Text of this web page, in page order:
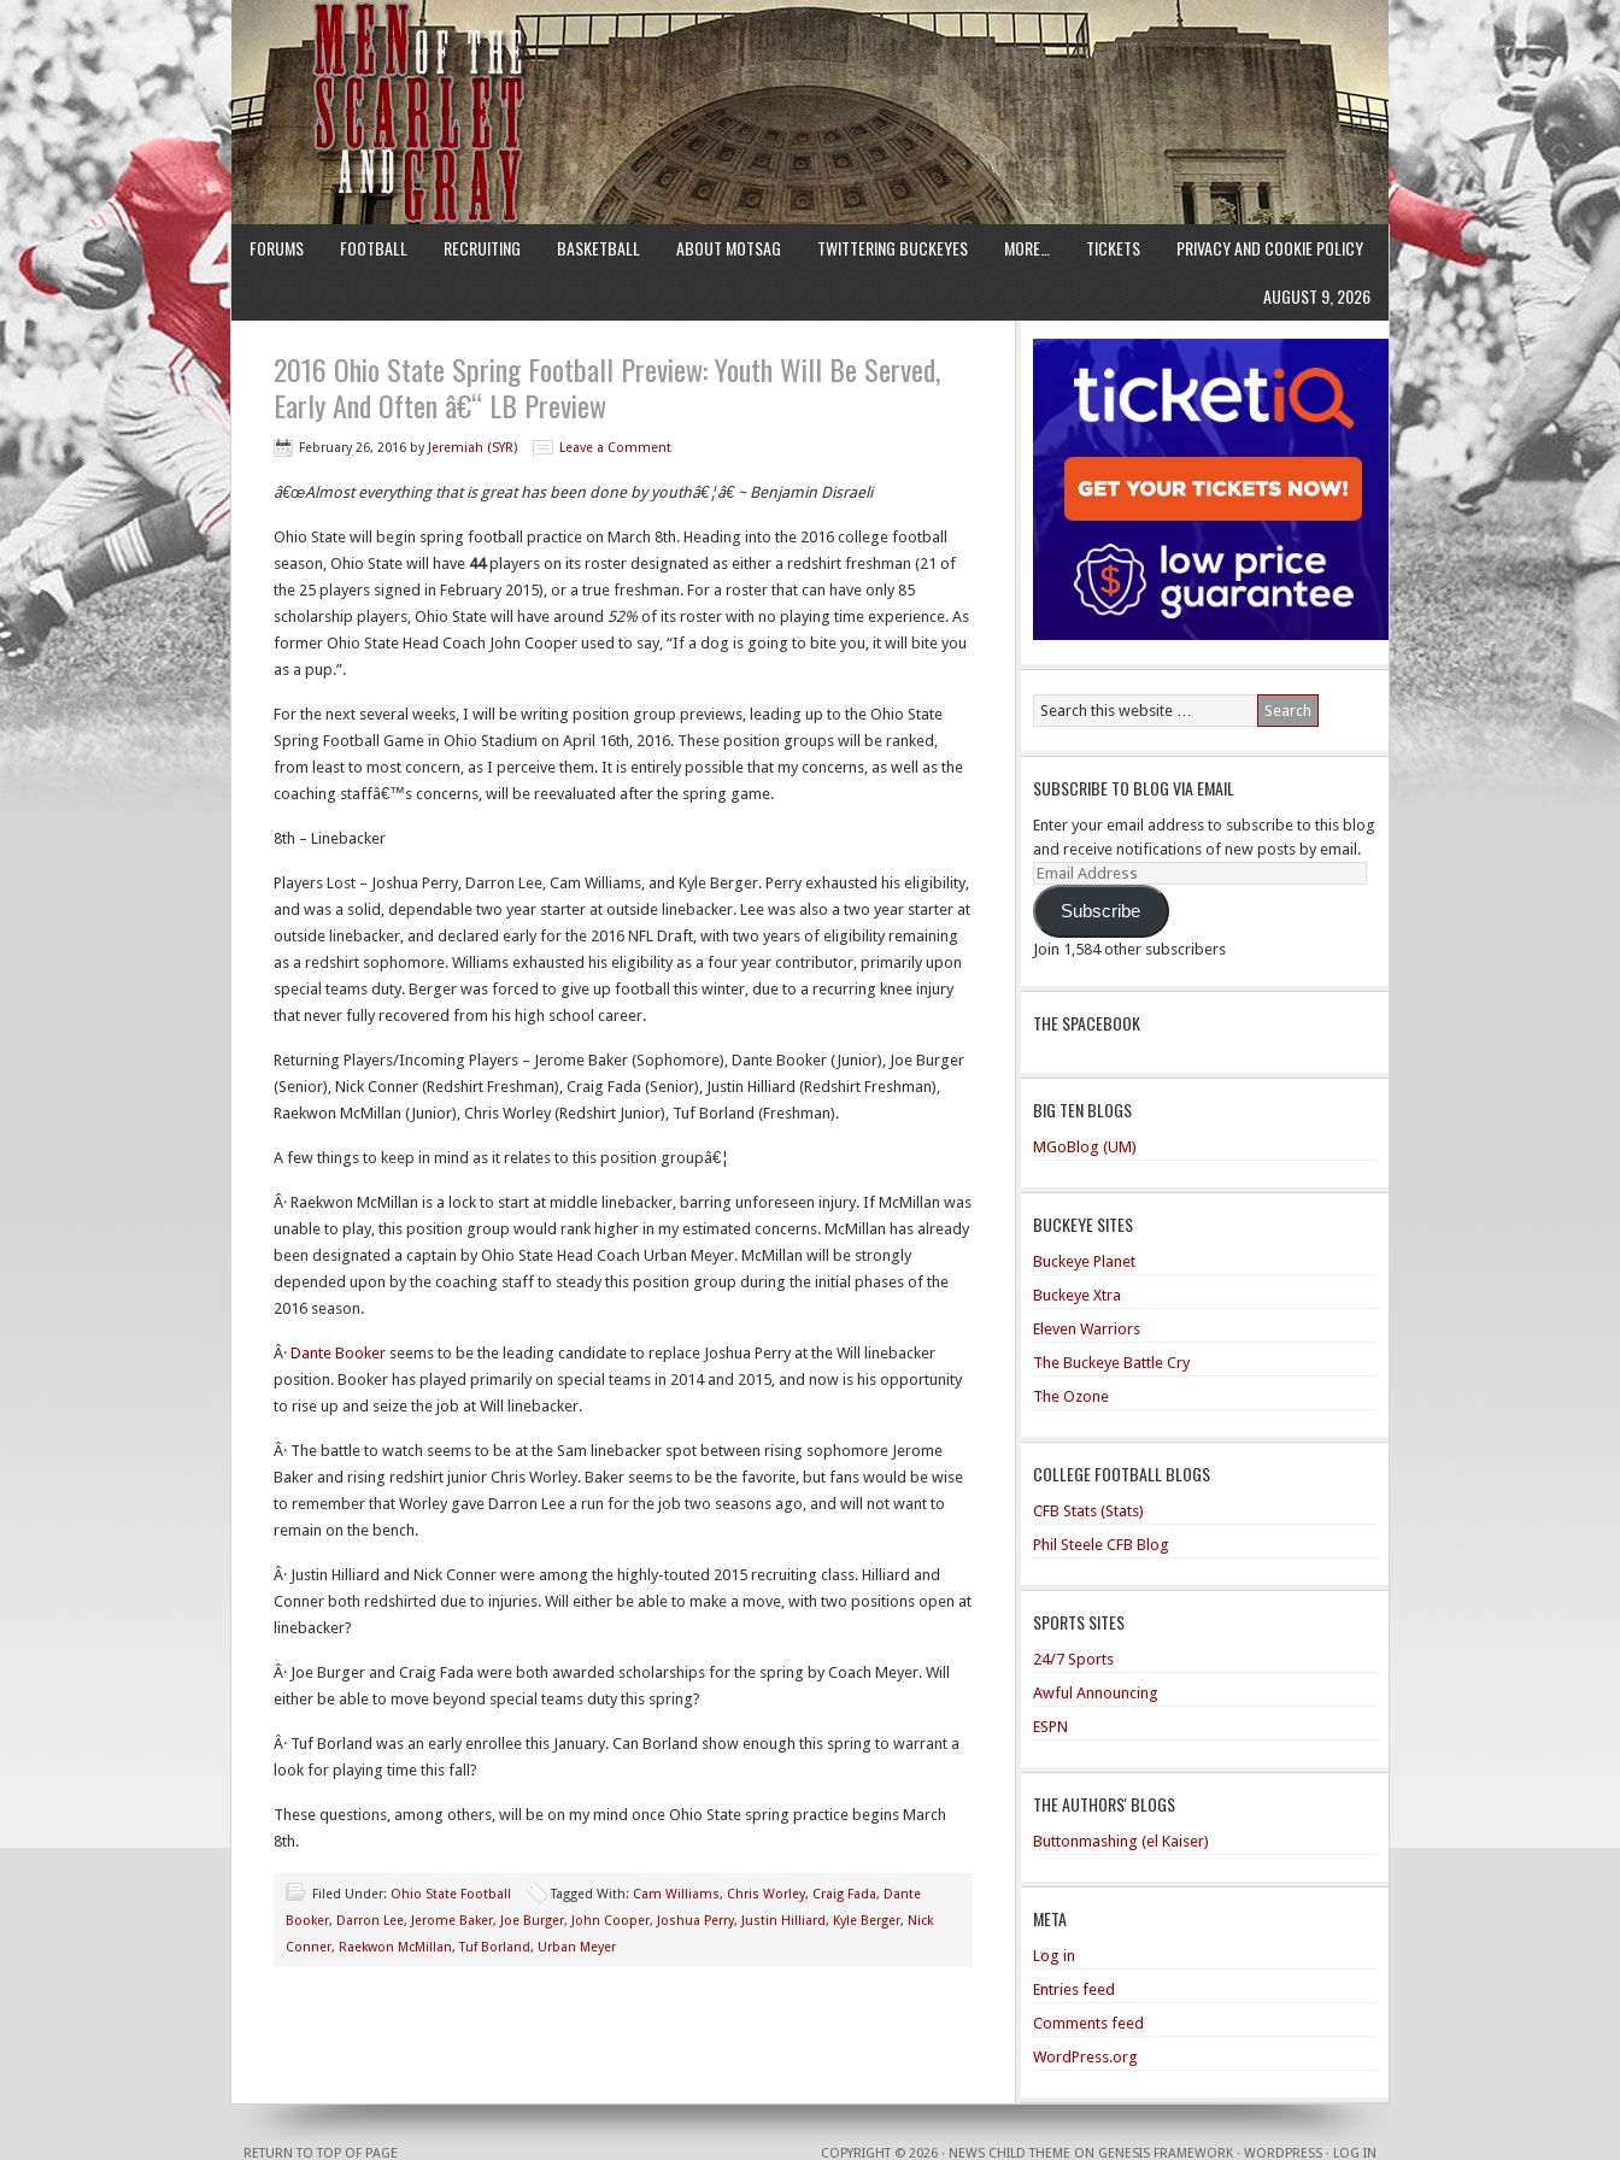
FORUMS FOOTBALL RECRUITING BASKETBALL ABOUT MOTSAG TWITTERING BUCKEYES MORE… TICKETS
PRIVACY AND COOKIE POLICY
AUGUST 9, 2026
2016 Ohio State Spring Football Preview: Youth Will Be Served,
Early And Often â€“ LB Preview
February 26, 2016 byJeremiah (SYR) Leave a Comment
â€œAlmost everything that is great has been done by youthâ€¦â€ ~ Benjamin Disraeli
Ohio State will begin spring football practice on March 8th. Heading into the 2016 college football
season, Ohio State will have 44players on its roster designated as either a redshirt freshman (21 of
the 25 players signed in February 2015), or a true freshman. For a roster that can have only 85
scholarship players, Ohio State will have around 52% of its roster with no playing time experience. As
former Ohio State Head Coach John Cooper used to say, “If a dog is going to bite you, it will bite you
as a pup.”.
For the next several weeks, I will be writing position group previews, leading up to the Ohio State
Spring Football Game in Ohio Stadium on April 16th, 2016. These position groups will be ranked,
from least to most concern, as I perceive them. It is entirely possible that my concerns, as well as the
coaching staffâ€™s concerns, will be reevaluated after the spring game.
8th – Linebacker
Players Lost – Joshua Perry, Darron Lee, Cam Williams, and Kyle Berger. Perry exhausted his eligibility,
and was a solid, dependable two year starter at outside linebacker. Lee was also a two year starter at
outside linebacker, and declared early for the 2016 NFL Draft, with two years of eligibility remaining
as a redshirt sophomore. Williams exhausted his eligibility as a four year contributor, primarily upon
special teams duty. Berger was forced to give up football this winter, due to a recurring knee injury
that never fully recovered from his high school career.
Returning Players/Incoming Players – Jerome Baker (Sophomore), Dante Booker (Junior), Joe Burger
(Senior), Nick Conner (Redshirt Freshman), Craig Fada (Senior), Justin Hilliard (Redshirt Freshman),
Raekwon McMillan (Junior), Chris Worley (Redshirt Junior), Tuf Borland (Freshman).
A few things to keep in mind as it relates to this position groupâ€¦
Â· Raekwon McMillan is a lock to start at middle linebacker, barring unforeseen injury. If McMillan was
unable to play, this position group would rank higher in my estimated concerns. McMillan has already
been designated a captain by Ohio State Head Coach Urban Meyer. McMillan will be strongly
depended upon by the coaching staff to steady this position group during the initial phases of the
2016 season.
Â· Dante Booker seems to be the leading candidate to replace Joshua Perry at the Will linebacker
position. Booker has played primarily on special teams in 2014 and 2015, and now is his opportunity
to rise up and seize the job at Will linebacker.
Â· The battle to watch seems to be at the Sam linebacker spot between rising sophomore Jerome
Baker and rising redshirt junior Chris Worley. Baker seems to be the favorite, but fans would be wise
to remember that Worley gave Darron Lee a run for the job two seasons ago, and will not want to
remain on the bench.
Â· Justin Hilliard and Nick Conner were among the highly-touted 2015 recruiting class. Hilliard and
Conner both redshirted due to injuries. Will either be able to make a move, with two positions open at
linebacker?
Â· Joe Burger and Craig Fada were both awarded scholarships for the spring by Coach Meyer. Will
either be able to move beyond special teams duty this spring?
Â· Tuf Borland was an early enrollee this January. Can Borland show enough this spring to warrant a
look for playing time this fall?
These questions, among others, will be on my mind once Ohio State spring practice begins March
8th.
Filed Under: Ohio State Football Tagged With: Cam Williams, Chris Worley, Craig Fada, Dante
Booker, Darron Lee, Jerome Baker, Joe Burger, John Cooper, Joshua Perry, Justin Hilliard, Kyle Berger, Nick
Conner, Raekwon McMillan,Tuf Borland, Urban Meyer
SUBSCRIBE TO BLOG VIA EMAIL
Enter your email address to subscribe to this blog
and receive notifications of new posts by email.
Email
Address
Subscribe
Join 1,584 other subscribers
THE SPACEBOOK
BIG TEN BLOGS
MGoBlog (UM)
BUCKEYE SITES
Buckeye Planet
Buckeye Xtra
Eleven Warriors
The Buckeye Battle Cry
The Ozone
COLLEGE FOOTBALL BLOGS
CFB Stats (Stats)
Phil Steele CFB Blog
SPORTS SITES
24/7 Sports
Awful Announcing
ESPN
THE AUTHORS' BLOGS
Buttonmashing (el Kaiser)
META
Log in
Entries feed
Comments feed
WordPress.org
RETURN TO TOP OF PAGE COPYRIGHT © 2026 · NEWS CHILD THEME ON GENESIS FRAMEWORK · WORDPRESS · LOG IN